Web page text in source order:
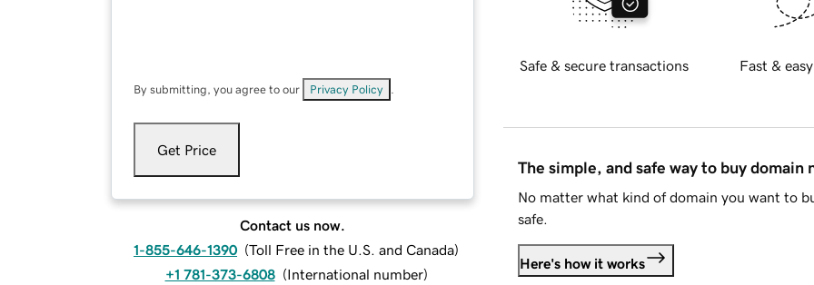
By submitting, you agree to our Privacy Policy
Get Price
Contact us now.
1-855-646-1390 (Toll Free in the U.S. and Canada)
+1 781-373-6808 (International number)
Safe & secure transactions Fast &
The simple, and safe way to buy domain
No matter what kind of domain you want to
safe.
Here's how it works